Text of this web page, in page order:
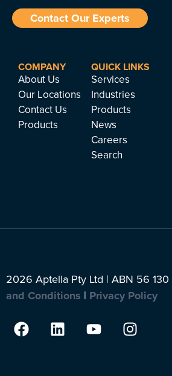
Contact Our Experts
COMPANY
About Us
Our Locations
Contact Us
Products
QUICK LINKS
Services
Industries
Products
News
Careers
Search
2026 Aptella Pty Ltd | ABN 56
and Conditions | Privacy Policy